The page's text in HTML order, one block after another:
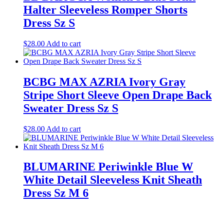
Halter Sleeveless Romper Shorts
Dress Sz S
$28.00 Add to cart
BCBG MAX AZRIA Ivory Gray
Stripe Short Sleeve Open Drape Back
Sweater Dress Sz S
$28.00 Add to cart
BLUMARINE Periwinkle Blue W
White Detail Sleeveless Knit Sheath
Dress Sz M 6